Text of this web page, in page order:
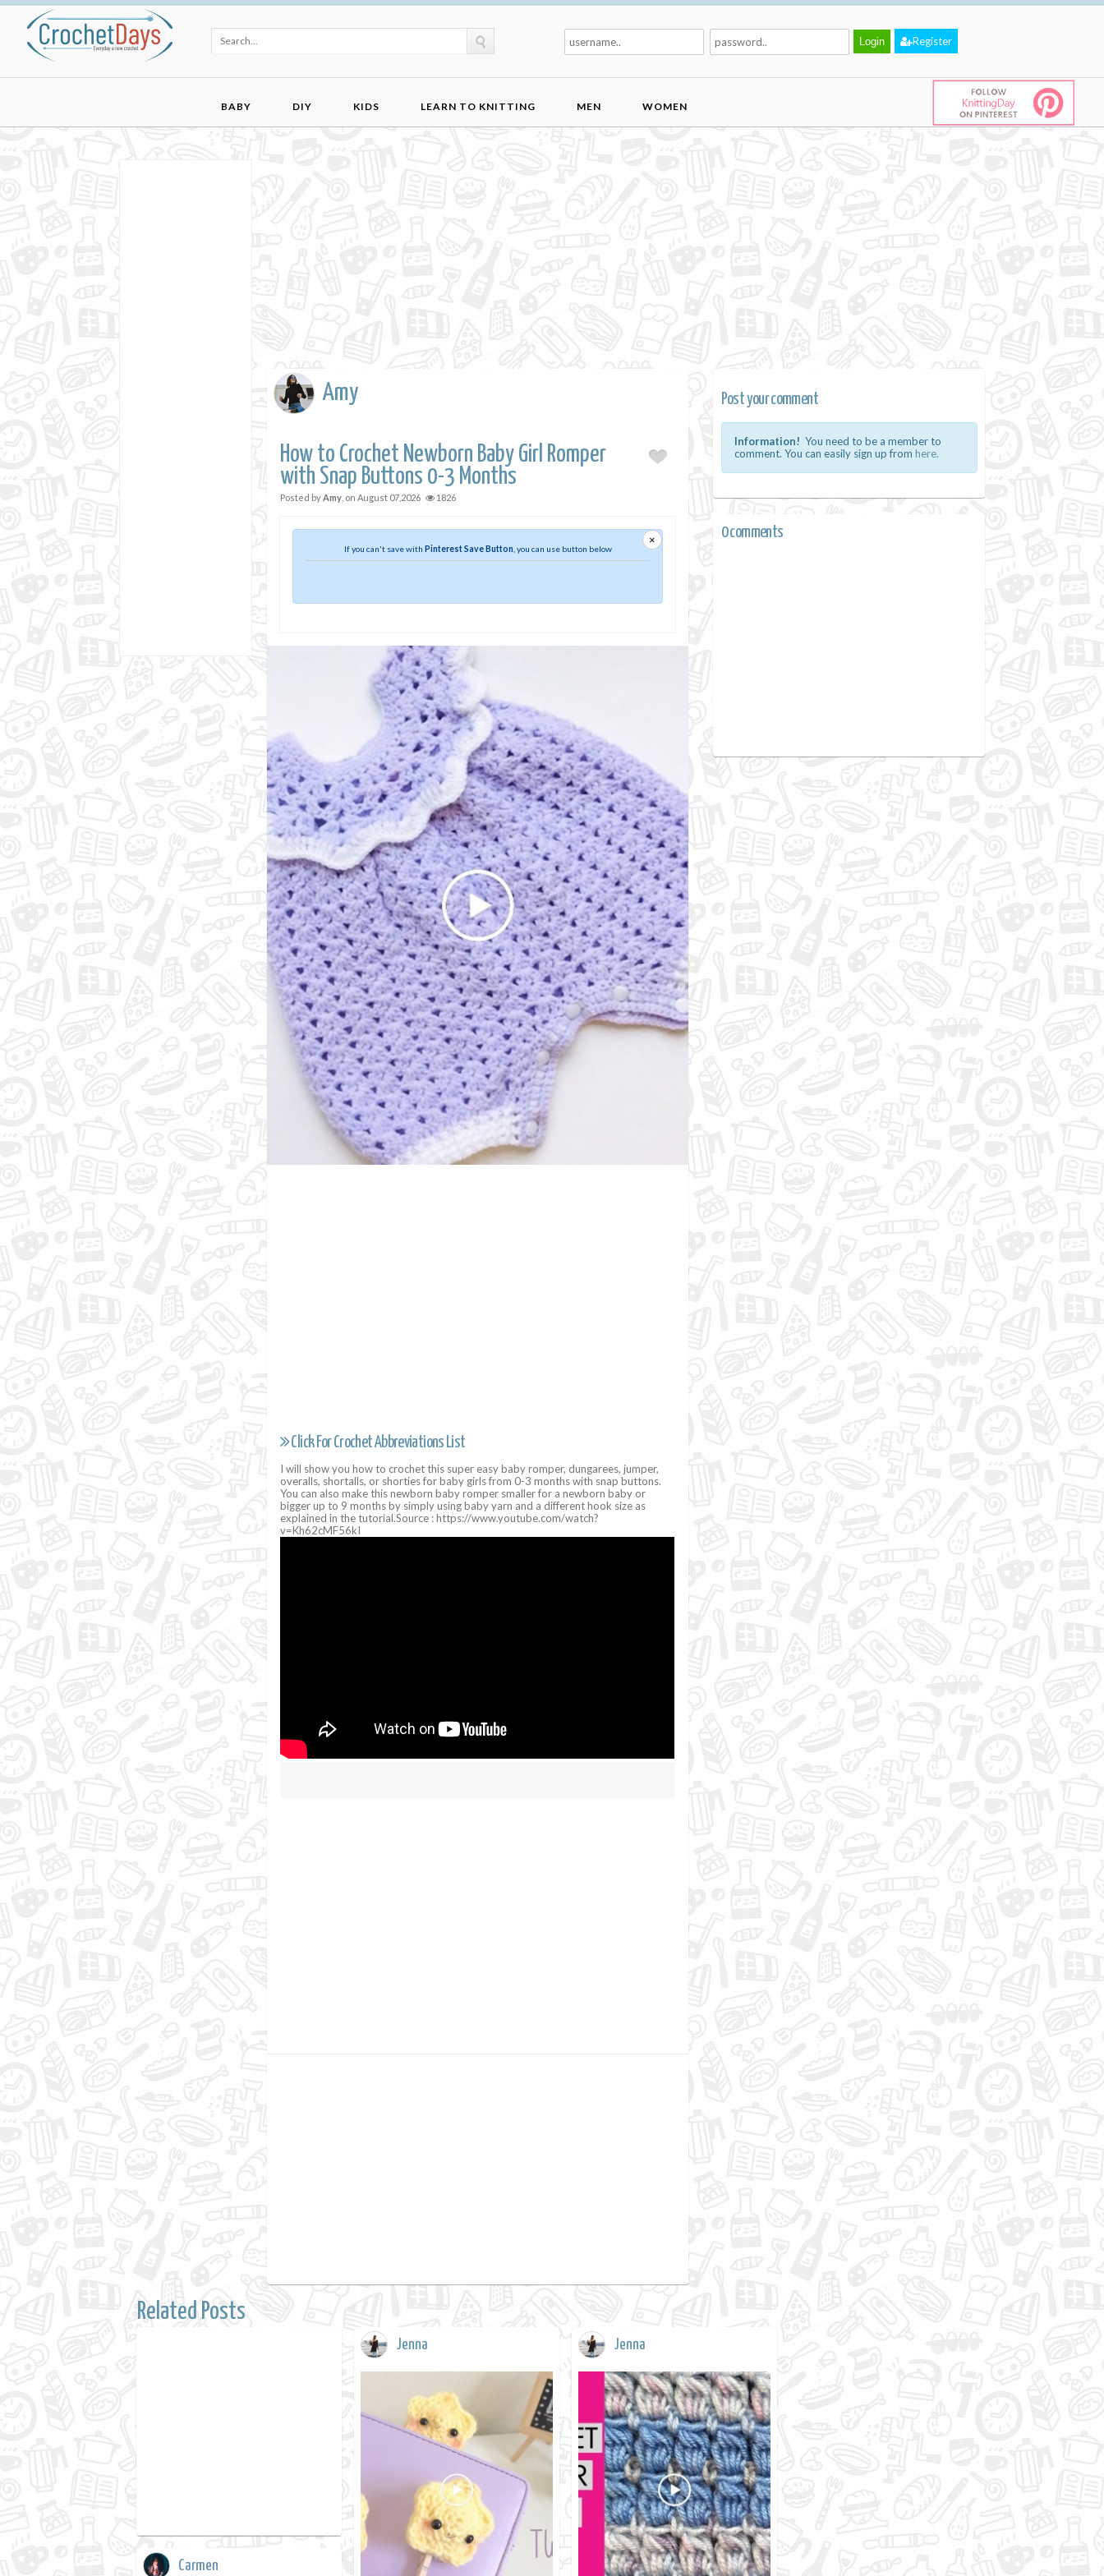
Register
BABY DIY KIDS LEARN TO KNITTING MEN WOMEN
Amy
How to Crochet Newborn Baby Girl Romper
with Snap Buttons 0-3 Months
Posted byAmy, on August 07,2026 1826
×
If you can't save with Pinterest Save Button , you can use button below
Click For Crochet Abbreviations List
I will show you how to crochet this super easy baby romper, dungarees, jumper,
overalls, shortalls, or shorties for baby girls from 0-3 months with snap buttons.
You can also make this newborn baby romper smaller for a newborn baby or
bigger up to 9 months by simply using baby yarn and a different hook size as
explained in the tutorial.Source : https://www.youtube.com/watch?
v=Kh62cMF56kI
Post your comment
Information! You need to be a member to
comment. You can easily sign up from here.
0 comments
Related Posts
Jenna Jenna
Carmen